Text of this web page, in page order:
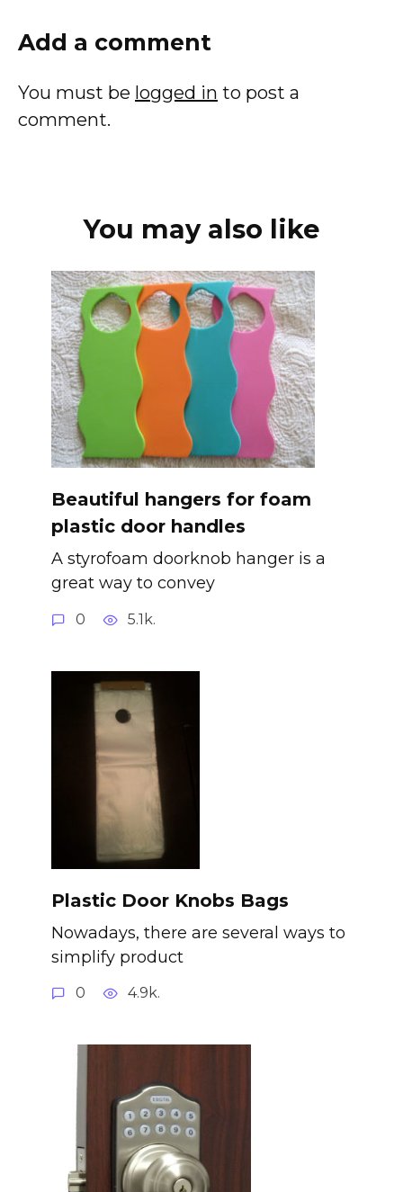
Add a comment
You must be logged in to post a
comment.
You may also like
Beautiful hangers for foam
plastic door handles
A styrofoam doorknob hanger is a
great way to convey
0 5.1k.
Plastic Door Knobs Bags
Nowadays, there are several ways to
simplify product
0 4.9k.